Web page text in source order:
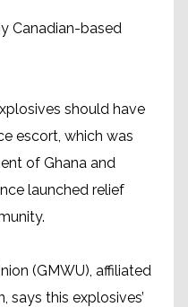
Canadian-based
should have
escort, which was
of Ghana and
launched relief
(GMWU), affiliated
says this explosives’